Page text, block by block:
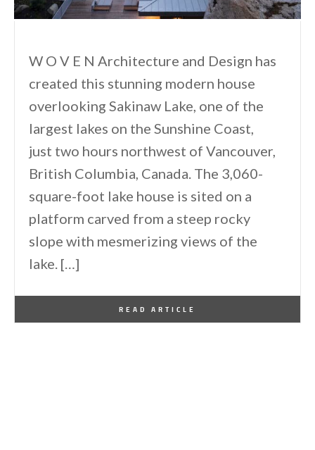
W O V E N Architecture and Design has
created this stunning modern house
overlooking Sakinaw Lake, one of the
largest lakes on the Sunshine Coast,
just two hours northwest of Vancouver,
British Columbia, Canada. The 3,060-
square-foot lake house is sited on a
platform carved from a steep rocky
slope with mesmerizing views of the
lake. […]
READ ARTICLE